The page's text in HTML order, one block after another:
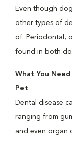
Even though
other types of
of. Periodontal,
found in both
What You
Pet
Dental disease
ranging from
and even organ